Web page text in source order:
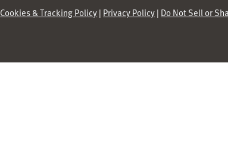
Cookies & Tracking Policy| Privacy Policy| Do Not Sell or